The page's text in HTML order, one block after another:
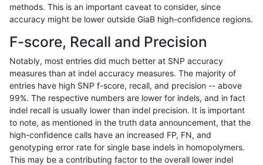
hfeng-pmm1 INDEL *
asubramanian-gatk
raldana-dualsentieon INDEL D1_5
jlack-gatk INDEL D1_5
hfeng-pmm3 INDEL D1_5
jmaeng-gatk INDEL *
methods. This is an important caveat to consider, since
accuracy might be lower outside GiaB high-confidence regions.
F-score, Recall and Precision
Notably, most entries did much better at SNP accuracy
measures than at indel accuracy measures. The majority of
entries have high SNP f-score, recall, and precision -- above
99%. The respective numbers are lower for indels, and in fact
indel recall is usually lower than indel precision. It is important
to note, as mentioned in the truth data announcement, that the
high-confidence calls have an increased FP, FN, and
genotyping error rate for single base indels in homopolymers.
This may be a contributing factor to the overall lower indel